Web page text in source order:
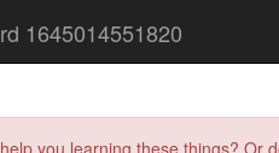
1645014551820
you learning these things?